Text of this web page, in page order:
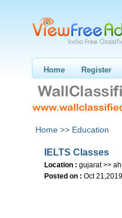
Home Register
Home >> Education
IELTS Classes
Location : gujarat >>
Posted on : Oct 21,2019